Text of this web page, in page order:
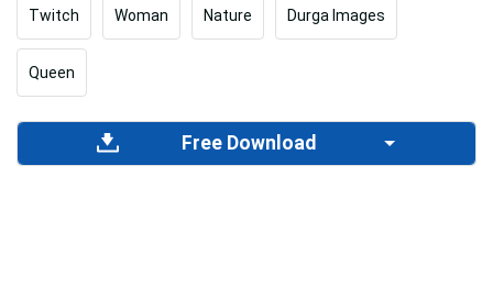
Twitch Woman Nature Durga Images
Queen
Free Download